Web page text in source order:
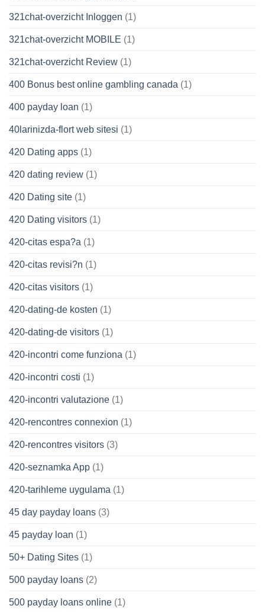
321chat-overzicht Inloggen (1)
321chat-overzicht MOBILE (1)
321chat-overzicht Review (1)
400 Bonus best online gambling canada (1)
400 payday loan (1)
40larinizda-flort web sitesi (1)
420 Dating apps (1)
420 dating review (1)
420 Dating site (1)
420 Dating visitors (1)
420-citas espa?a (1)
420-citas revisi?n (1)
420-citas visitors (1)
420-dating-de kosten (1)
420-dating-de visitors (1)
420-incontri come funziona (1)
420-incontri costi (1)
420-incontri valutazione (1)
420-rencontres connexion (1)
420-rencontres visitors (3)
420-seznamka App (1)
420-tarihleme uygulama (1)
45 day payday loans (3)
45 payday loan (1)
50+ Dating Sites (1)
500 payday loans (2)
500 payday loans online (1)